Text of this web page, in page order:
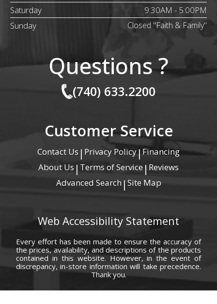
Saturday
9:30AM - 5:00PM
Sunday
Closed "Faith & Family"
Questions ?
(740) 633.2200
Customer Service
Contact Us | Privacy Policy|Financing
About Us | Terms of Service | Reviews
Advanced Search | Site Map
Web Accessibility Statement
Every effort has been made to ensure the accuracy of
the prices, availability, and descriptions of the products
contained in this website. However, in the event of
discrepancy, in-store information will take precedence.
Thank you.